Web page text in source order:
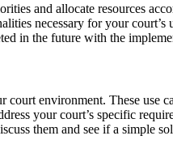
and allocate resources
necessary for your court’s
in the future with the
environment. These use
your court’s specific
them and see if a simple